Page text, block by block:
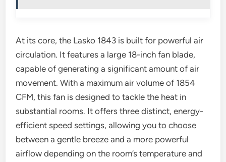
At its core, the Lasko 1843 is built for powerful air
circulation. It features a large 18-inch fan blade,
capable of generating a significant amount of air
movement. With a maximum air volume of 1854
CFM, this fan is designed to tackle the heat in
substantial rooms. It offers three distinct, energy-
efficient speed settings, allowing you to choose
between a gentle breeze and a more powerful
airflow depending on the room’s temperature and